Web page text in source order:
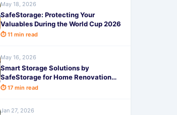
May 18, 2026
SafeStorage: Protecting Your
Valuables During the World Cup 2026
⏱ 11 min read
May 16, 2026
Smart Storage Solutions by
SafeStorage for Home Renovation
Bangalore
⏱ 17 min read
Jan 27, 2026